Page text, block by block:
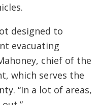
designed to
evacuating
chief of the
which serves the
“In a lot of areas,